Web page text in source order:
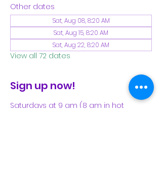
Other dates
Sat, Aug 08, 8:20 AM
Sat, Aug 15, 8:20 AM
Sat, Aug 22, 8:20 AM
View all 72 dates
Sign up now!
Saturdays at 9 am (8 am in hot